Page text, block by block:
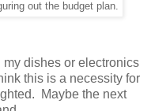
out the budget plan.
dishes or electronics
this is a necessity for
Maybe the next